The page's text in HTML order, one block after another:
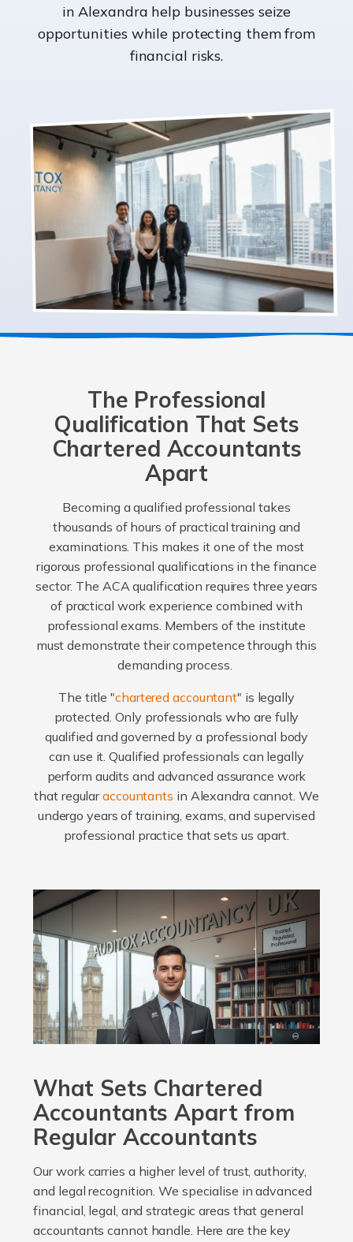
in Alexandra help businesses seize
opportunities while protecting them from
financial risks.
The Professional
Qualification That Sets
Chartered Accountants
Apart
Becoming a qualified professional takes
thousands of hours of practical training and
examinations. This makes it one of the most
rigorous professional qualifications in the finance
sector. The ACA qualification requires three years
of practical work experience combined with
professional exams. Members of the institute
must demonstrate their competence through this
demanding process.
The title "chartered accountant" is legally
protected. Only professionals who are fully
qualified and governed by a professional body
can use it. Qualified professionals can legally
perform audits and advanced assurance work
that regularaccountants in Alexandra cannot. We
undergo years of training, exams, and supervised
professional practice that sets us apart.
What Sets Chartered
Accountants Apart from
Regular Accountants
Our work carries a higher level of trust, authority,
and legal recognition. We specialise in advanced
financial, legal, and strategic areas that general
accountants cannot handle. Here are the key